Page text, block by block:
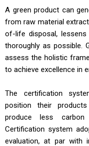
A green product can
from raw material
of-life disposal,
thoroughly as possible.
assess the holistic
to achieve excellence in
The certification
position their
produce less
Certification system
evaluation, at par with